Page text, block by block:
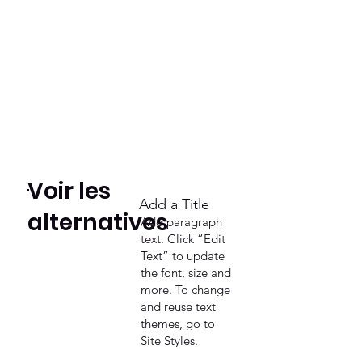
Voir les
alternativesAdd paragraph
text. Click “Edit
Text” to update
the font, size and
more. To change
and reuse text
themes, go to
Site Styles.
Add a Title